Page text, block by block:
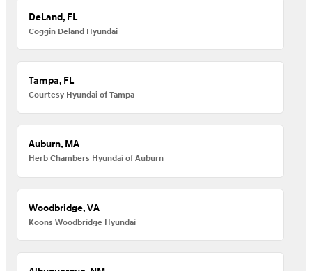
DeLand, FL
Coggin Deland Hyundai
Tampa, FL
Courtesy Hyundai of Tampa
Auburn, MA
Herb Chambers Hyundai of Auburn
Woodbridge, VA
Koons Woodbridge Hyundai